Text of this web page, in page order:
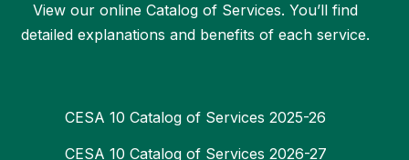
View our online Catalog of Services. You’ll find
detailed explanations and benefits of each service.
CESA 10 Catalog of Services 2025-26
CESA 10 Catalog of Services 2026-27